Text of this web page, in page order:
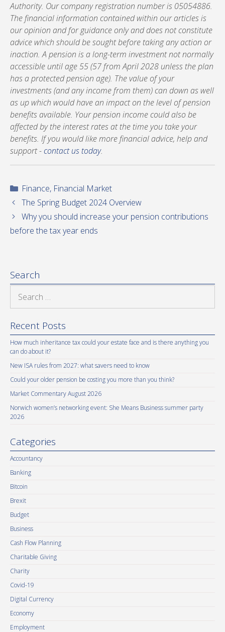
Authority. Our company registration number is 05054886.
The financial information contained within our articles is
our opinion and for guidance only and does not constitute
advice which should be sought before taking any action or
inaction. A pension is a long-term investment not normally
accessible until age 55 (57 from April 2028 unless the plan
has a protected pension age). The value of your
investments (and any income from them) can down as well
as up which would have an impact on the level of pension
benefits available. Your pension income could also be
affected by the interest rates at the time you take your
benefits. If you would like more financial advice, help and
support -contact us today.
Categories
Finance, Financial Market
The Spring Budget 2024 Overview
Why you should increase your pension contributions
before the tax year ends
Search
Recent Posts
How much inheritance tax could your estate face and is there anything you
can do about it?
New ISA rules from 2027: what savers need to know
Could your older pension be costing you more than you think?
Market Commentary August 2026
Norwich women’s networking event: She Means Business summer party
2026
Categories
Accountancy
Banking
Bitcoin
Brexit
Budget
Business
Cash Flow Planning
Charitable Giving
Charity
Covid-19
Digital Currency
Economy
Employment